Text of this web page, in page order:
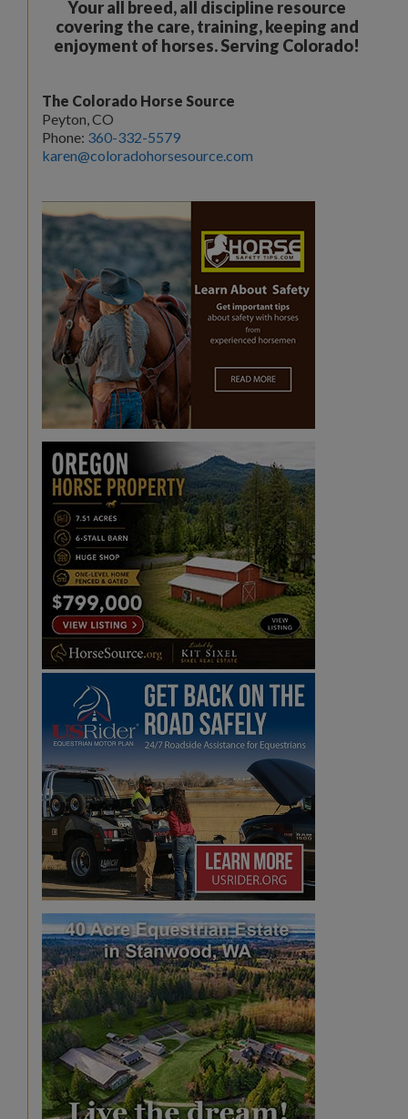
Your all breed, all discipline resource
covering the care, training, keeping and
enjoyment of horses. Serving Colorado!
The Colorado Horse Source
Peyton, CO
Phone: 360-332-5579
karen@coloradohorsesource.com